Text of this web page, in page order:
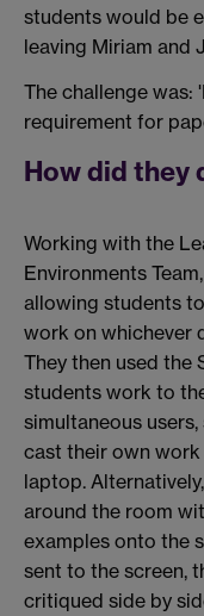
students would be
leaving Miriam and
The challenge was:
requirement for
How did they
Working with the
Environments
allowing students
work on whichever
They then used the
students work to
simultaneous
cast their own
laptop.
around the room
examples onto the
sent to the screen,
critiqued side by